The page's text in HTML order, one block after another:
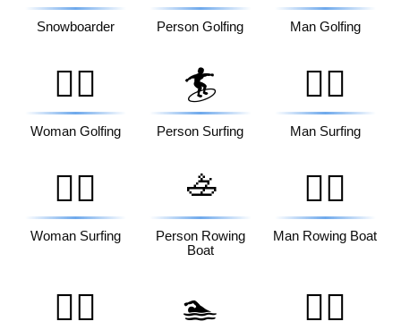
Snowboarder Person Golfing Man Golfing
🏌️‍♀️
Woman Golfing
🏄
Person Surfing
🏄‍♂️
Man Surfing
🏄‍♀️
Woman Surfing
🚣
Person Rowing
Boat
🚣‍♂️
Man Rowing Boat
🚣‍♀️ 🏊 🏊‍♂️